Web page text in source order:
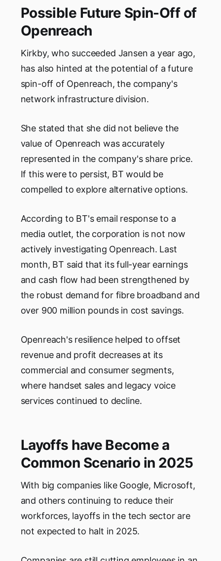
Possible Future Spin-Off of
Openreach
Kirkby, who succeeded Jansen a year ago,
has also hinted at the potential of a future
spin-off of Openreach, the company's
network infrastructure division.
She stated that she did not believe the
value of Openreach was accurately
represented in the company's share price.
If this were to persist, BT would be
compelled to explore alternative options.
According to BT's email response to a
media outlet, the corporation is not now
actively investigating Openreach. Last
month, BT said that its full-year earnings
and cash flow had been strengthened by
the robust demand for fibre broadband and
over 900 million pounds in cost savings.
Openreach's resilience helped to offset
revenue and profit decreases at its
commercial and consumer segments,
where handset sales and legacy voice
services continued to decline.
Layoffs have Become a
Common Scenario in 2025
With big companies like Google, Microsoft,
and others continuing to reduce their
workforces, layoffs in the tech sector are
not expected to halt in 2025.